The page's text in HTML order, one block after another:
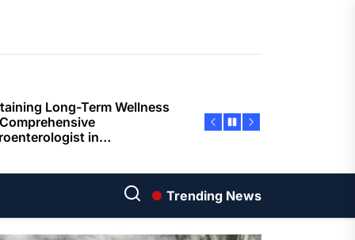
Fresh Flavors During a
Coastal Getaway
Technology Strategies
Faster Decisions and Trending News